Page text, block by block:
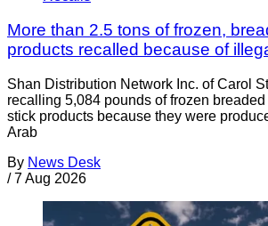
More than 2.5 tons of frozen,
products recalled because of
Shan Distribution Network Inc. of Carol
recalling 5,084 pounds of frozen
stick products because they were
Arab
By News Desk
/ 7 Aug 2026